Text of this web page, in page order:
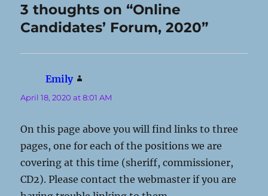
3 thoughts on “Online
Candidates’ Forum, 2020”
Emily
April 18, 2020 at 8:01 AM
On this page above you will find links to three
pages, one for each of the positions we are
covering at this time (sheriff, commissioner,
CD2). Please contact the webmaster if you are